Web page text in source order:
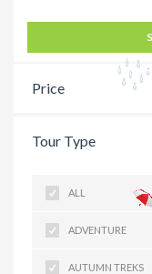
Price
Tour Type
ALL
ADVENTURE
AUTUMN TREKS